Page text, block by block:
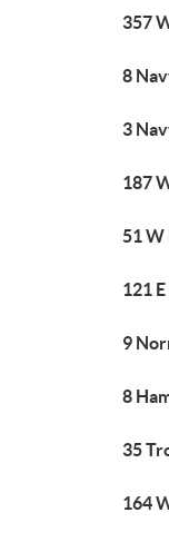
357
8
3
187
51 W
121
9
8
35
164